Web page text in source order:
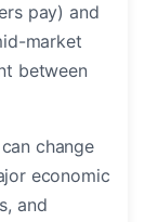
pay) and
market
between
change
economic
and